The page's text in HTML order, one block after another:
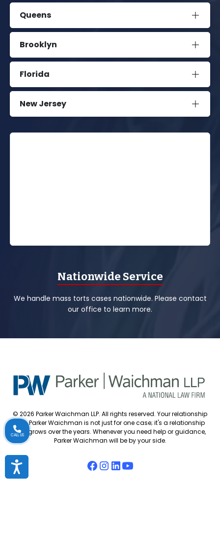
Queens
Brooklyn
Florida
New Jersey
Nationwide Service
We handle mass torts cases nationwide. Please contact
our office to learn more.
© 2026 Parker Waichman LLP. All rights reserved. Your relationship
with Parker Waichman is not just for one case; it's a relationship
that grows over the years. Whenever you need help or guidance,
Parker Waichman will be by your side.
CALL US